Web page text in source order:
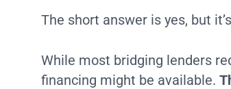
The short answer is yes, but
While most bridging lenders
financing might be available.